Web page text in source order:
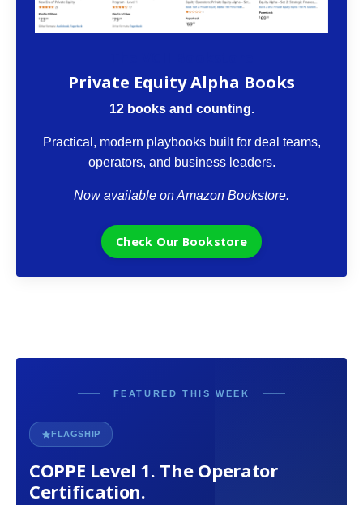
Private Equity Alpha Books
12 books and counting.
Practical, modern playbooks built for deal teams,
operators, and business leaders.
Now available on Amazon Bookstore.
Check Our Bookstore
FEATURED THIS WEEK
FLAGSHIP
COPPE Level 1. The Operator
Certification.